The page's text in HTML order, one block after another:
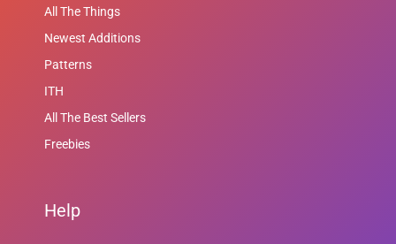
All The Things
Newest Additions
Patterns
ITH
All The Best Sellers
Freebies
Help